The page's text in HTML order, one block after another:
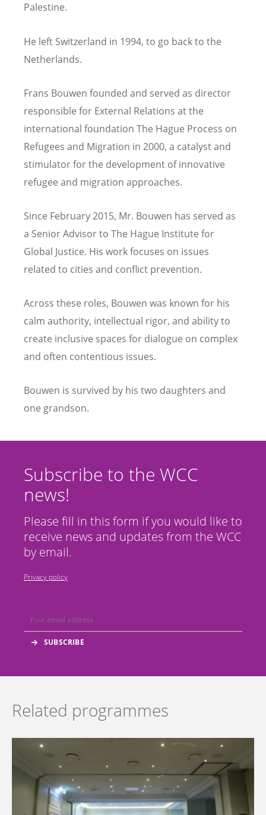
Palestine.
He left Switzerland in 1994, to go back to the
Netherlands.
Frans Bouwen founded and served as director
responsible for External Relations at the
international foundation The Hague Process on
Refugees and Migration in 2000, a catalyst and
stimulator for the development of innovative
refugee and migration approaches.
Since February 2015, Mr. Bouwen has served as
a Senior Advisor to The Hague Institute for
Global Justice. His work focuses on issues
related to cities and conflict prevention.
Across these roles, Bouwen was known for his
calm authority, intellectual rigor, and ability to
create inclusive spaces for dialogue on complex
and often contentious issues.
Bouwen is survived by his two daughters and
one grandson.
Subscribe to the WCC
news!
Please fill in this form if you would like to
receive news and updates from the WCC
by email.
Privacy policy
Related programmes